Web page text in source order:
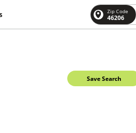
Zip Code
46206
Save Search